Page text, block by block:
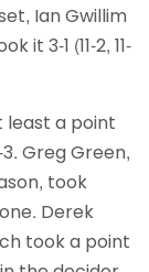
Ian Gwillim
it 3-1 (11-2, 11-
least a point
Greg Green,
took
Derek
took a point